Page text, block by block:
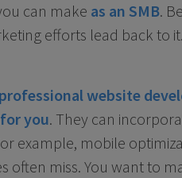
can make as an SMB.
efforts lead back to it.
professional website
you. They can
example, mobile
miss. You want to